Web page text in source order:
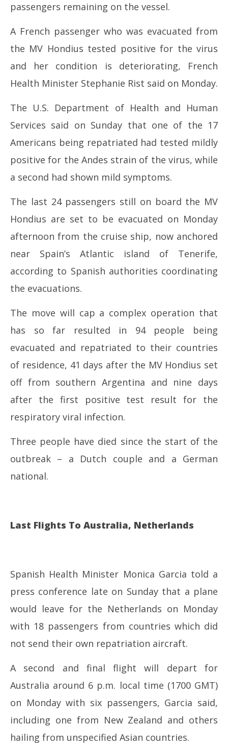
ship nears completion
May
11,
2026
passengers remaining on the vessel.
A French passenger who was evacuated from
the MV Hondius tested positive for the virus
and her condition is deteriorating, French
Health Minister Stephanie Rist said on Monday.
The U.S. Department of Health and Human
Services said on Sunday that one of the 17
Americans being repatriated had tested mildly
positive for the Andes strain of the virus, while
a second had shown mild symptoms.
The last 24 passengers still on board the MV
Hondius are set to be evacuated on Monday
afternoon from the cruise ship, now anchored
near Spain’s Atlantic island of Tenerife,
according to Spanish authorities coordinating
the evacuations.
The move will cap a complex operation that
has so far resulted in 94 people being
evacuated and repatriated to their countries
of residence, 41 days after the MV Hondius set
off from southern Argentina and nine days
after the first positive test result for the
respiratory viral infection.
Three people have died since the start of the
outbreak – a Dutch couple and a German
national.
Last Flights To Australia, Netherlands
Spanish Health Minister Monica Garcia told a
press conference late on Sunday that a plane
would leave for the Netherlands on Monday
with 18 passengers from countries which did
not send their own repatriation aircraft.
A second and final flight will depart for
Australia around 6 p.m. local time (1700 GMT)
on Monday with six passengers, Garcia said,
including one from New Zealand and others
hailing from unspecified Asian countries.